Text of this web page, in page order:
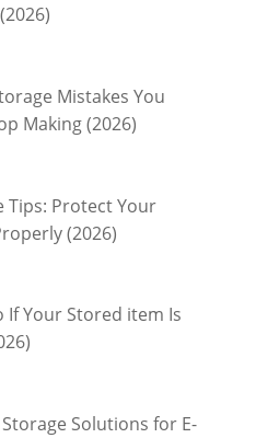
Mistakes You
Making (2026)
Tips: Protect Your
(2026)
If Your Stored item Is
Solutions for E-